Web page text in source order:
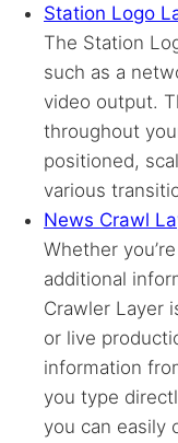
Station Logo
The Station
such as a
video output.
throughout
positioned,
various
News Crawl
Whether
additional
Crawler Layer
or live
information
you type
you can easily